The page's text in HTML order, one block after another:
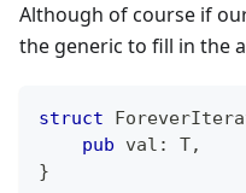
Although of course if
the generic to fill in the
struct
pub val : T,
}